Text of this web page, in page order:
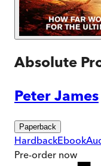
Absolute
Peter James
Paperback
HardbackEbook
Pre-order now